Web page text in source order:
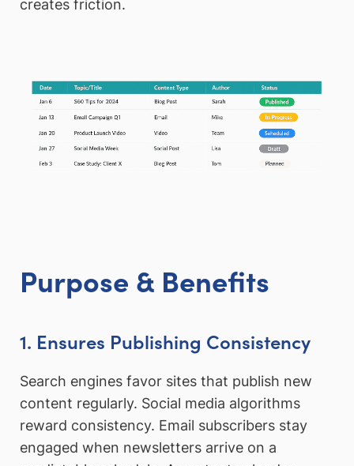
creates friction.
Purpose & Benefits
1. Ensures Publishing Consistency
Search engines favor sites that publish new
content regularly. Social media algorithms
reward consistency. Email subscribers stay
engaged when newsletters arrive on a